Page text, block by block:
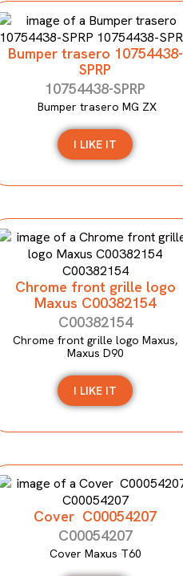
Bumper trasero 10754438-
SPRP
10754438-SPRP
Bumper trasero MG ZX
I LIKE IT
Chrome front grille logo
Maxus C00382154
C00382154
Chrome front grille logo Maxus,
Maxus D90
I LIKE IT
Cover C00054207
C00054207
Cover Maxus T60